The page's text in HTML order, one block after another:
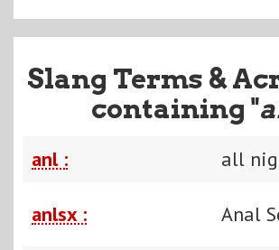
Slang Terms &
containing "
anl : all
anlsx : Anal